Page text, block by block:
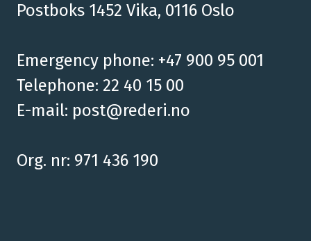
Postboks 1452 Vika, 0116 Oslo
Emergency phone: +47 900 95 001
Telephone: 22 40 15 00
E-mail: post@rederi.no
Org. nr: 971 436 190